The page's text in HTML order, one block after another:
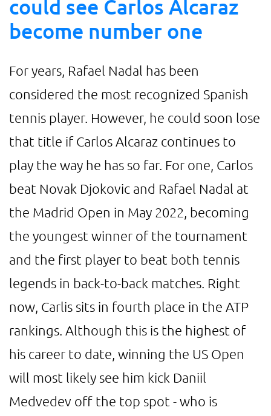
could see Carlos Alcaraz
become number one
For years, Rafael Nadal has been
considered the most recognized Spanish
tennis player. However, he could soon lose
that title if Carlos Alcaraz continues to
play the way he has so far. For one, Carlos
beat Novak Djokovic and Rafael Nadal at
the Madrid Open in May 2022, becoming
the youngest winner of the tournament
and the first player to beat both tennis
legends in back-to-back matches. Right
now, Carlis sits in fourth place in the ATP
rankings. Although this is the highest of
his career to date, winning the US Open
will most likely see him kick Daniil
Medvedev off the top spot - who is